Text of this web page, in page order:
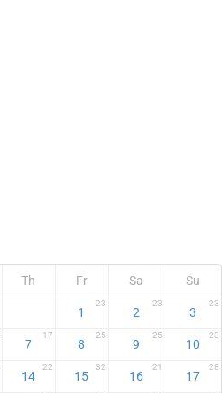
Th Fr Sa Su
1
23
2
23
3
23
7
17
8
25
9
25
10
23
14
22
15
32
16
21
17
28